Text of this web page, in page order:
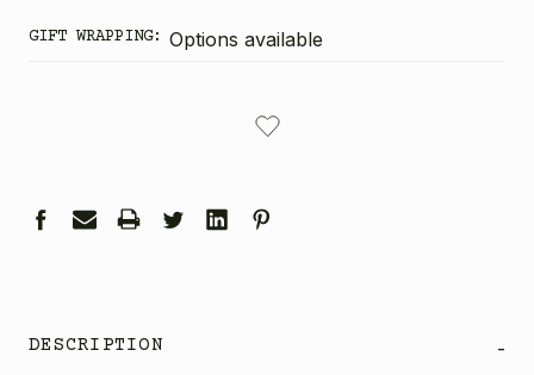
GIFT WRAPPING: Options available
DESCRIPTION -